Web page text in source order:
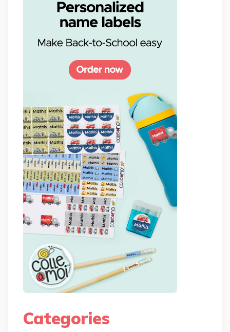
Categories